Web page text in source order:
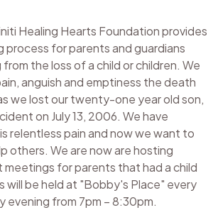
Healing Hearts Foundation provides
process for parents and guardians
the loss of a child or children. We
anguish and emptiness the death
we lost our twenty-one year old son,
on July 13, 2006. We have
relentless pain and now we want to
others. We are now are hosting
meetings for parents that had a child
will be held at "Bobby's Place" every
evening from 7pm – 8:30pm.